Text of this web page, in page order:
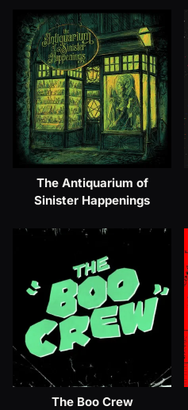
The Antiquarium of
Sinister Happenings
The Boo Crew